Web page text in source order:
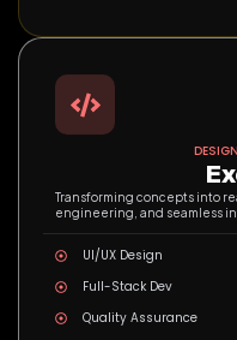
Transforming concepts into
engineering, and seamless
UI/UX Design
Full-Stack Dev
Quality Assurance